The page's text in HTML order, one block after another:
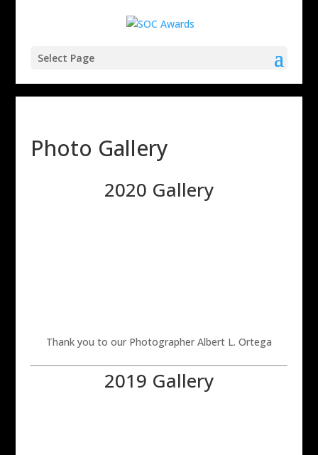
Select Page
Photo Gallery
2020 Gallery
Thank you to our Photographer Albert L. Ortega
2019 Gallery